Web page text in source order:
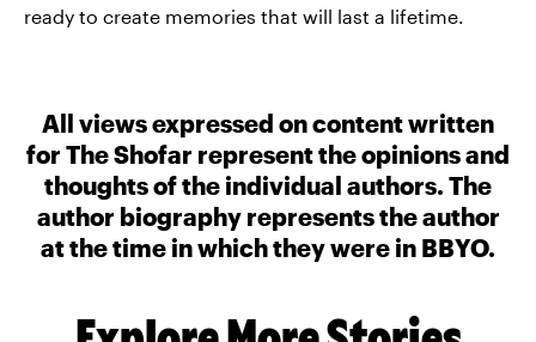
ready to create memories that will last a lifetime.
All views expressed on content written
for The Shofar represent the opinions and
thoughts of the individual authors. The
author biography represents the author
at the time in which they were in BBYO.